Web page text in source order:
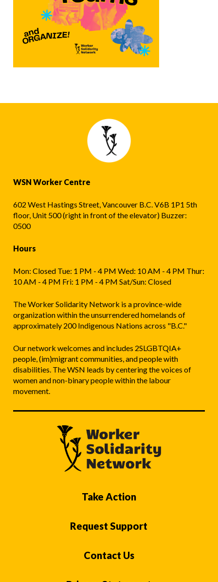
WSN Worker Centre
602 West Hastings Street, Vancouver B.C. V6B 1P1 5th
floor, Unit 500 (right in front of the elevator) Buzzer:
0500
Hours
Mon: Closed Tue: 1 PM - 4 PM Wed: 10 AM - 4 PM Thur:
10 AM - 4 PM Fri: 1 PM - 4 PM Sat/Sun: Closed
The Worker Solidarity Network is a province-wide
organization within the unsurrendered homelands of
approximately 200 Indigenous Nations across "B.C."
Our network welcomes and includes 2SLGBTQIA+
people, (im)migrant communities, and people with
disabilities. The WSN leads by centering the voices of
women and non-binary people within the labour
movement.
Take Action
Request Support
Contact Us